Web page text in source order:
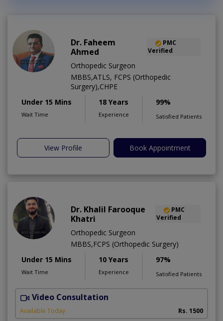
Dr. Faheem
Ahmed
PMC
Verified
Orthopedic Surgeon
MBBS,ATLS, FCPS (Orthopedic
Surgery),CHPE
Under 15 Mins
Wait Time
18 Years
Experience
99%
Satisfied Patients
View Profile Book Appointment
Dr. Khalil Farooque
Khatri
PMC
Verified
Orthopedic Surgeon
MBBS,FCPS (Orthopedic Surgery)
Under 15 Mins
Wait Time
10 Years
Experience
97%
Satisfied Patients
Video Consultation
Available Today Rs. 1500